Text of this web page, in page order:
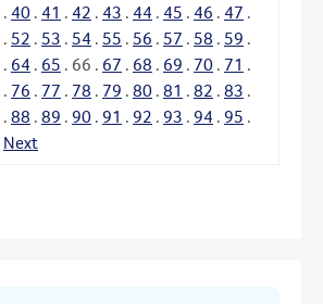
. 40 . 41 . 42 . 43 . 44 . 45 . 46 . 47 .
. 52 . 53 . 54 . 55 . 56 . 57 . 58 . 59 .
. 64 . 65 . 66 . 67 . 68 . 69 . 70 . 71 .
. 76 . 77 . 78 . 79 . 80 . 81 . 82 . 83 .
. 88 . 89 . 90 . 91 . 92 . 93 . 94 . 95 .
Next